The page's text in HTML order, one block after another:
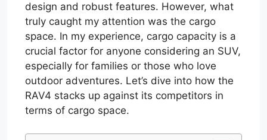
design and robust features. However, what
truly caught my attention was the cargo
space. In my experience, cargo capacity is a
crucial factor for anyone considering an SUV,
especially for families or those who love
outdoor adventures. Let’s dive into how the
RAV4 stacks up against its competitors in
terms of cargo space.